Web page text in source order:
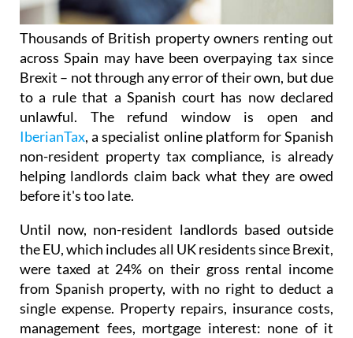
Thousands of British property owners renting out
across Spain may have been overpaying tax since
Brexit – not through any error of their own, but due
to a rule that a Spanish court has now declared
unlawful. The refund window is open and
IberianTax, a specialist online platform for Spanish
non-resident property tax compliance, is already
helping landlords claim back what they are owed
before it'stoo late.
Until now, non-resident landlords based outside
the EU, which includes all UK residents since Brexit,
were taxed at 24% on their gross rental income
from Spanish property, with no right to deduct a
single expense. Property repairs, insurance costs,
management fees, mortgage interest: none of it